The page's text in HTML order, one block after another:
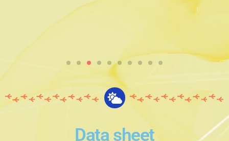
Data sheet